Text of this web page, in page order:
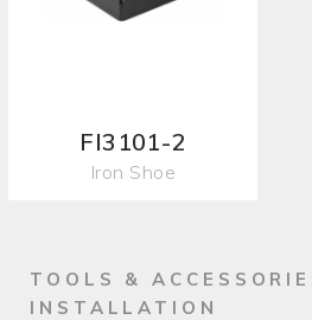
FI3101-2
Iron Shoe
TOOLS &
INSTALLATION